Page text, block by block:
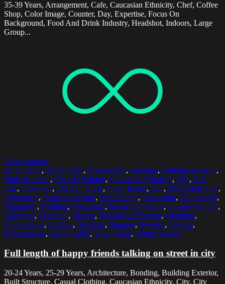
35-39 Years, Arrangement, Cafe, Caucasian Ethnicity, Chef, Coffee
Shop, Color Image, Counter, Day, Expertise, Focus On
Background, Food And Drink Industry, Headshot, Indoors, Large
Group...
Select options
20-24 Years, 25-29 Years, Architecture, Bonding, Building Exterior,
Built Structure, Casual Clothing, Caucasian Ethnicity, City, City
Life, Clear Sky, Coffee - Drink, Color Image, Day, Disposable Cup,
Enjoyment, Food And Drink, Four People, Friendship, Full Length,
Happiness, Holding, Horizontal, Incidental People, Leisure Activity,
Lifestyles, Listening, Malmo, Mixed Race Person, Outdoors,
Photography, Smiling, Standing, Summer, Sweden, Talking,
Togetherness, Young Adult, Young Men, Young Women
Full length of happy friends talking on street in city
20-24 Years, 25-29 Years, Architecture, Bonding, Building Exterior,
Built Structure, Casual Clothing, Caucasian Ethnicity, City, City